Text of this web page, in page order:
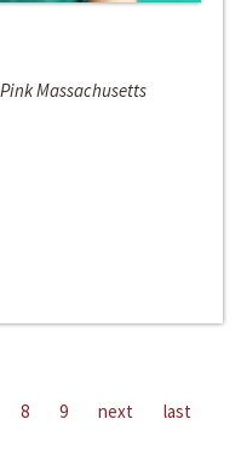
Massachusetts
8 9 next last